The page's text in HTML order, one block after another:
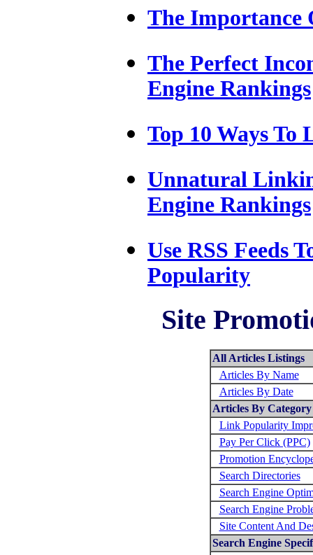
The Importance
The Perfect
Engine Rankings
Top 10 Ways
Unnatural
Engine Rankings
Use RSS Feeds
Popularity
Site
All Articles Listings
Articles By Name
Articles By Date
Articles By Category
Link Popularity
Pay Per Click (PPC)
Promotion
Search Directories
Search Engine
Search Engine
Site Content And
Search Engine